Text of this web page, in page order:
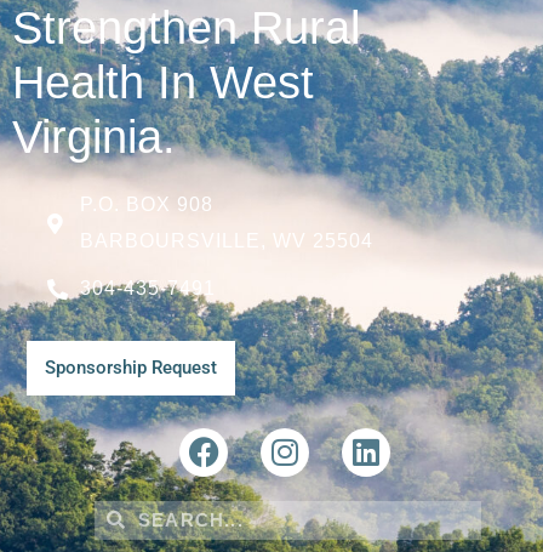
Strengthen Rural
Health In West
Virginia.
P.O. BOX 908
BARBOURSVILLE, WV 25504
304-435-7491
Sponsorship Request